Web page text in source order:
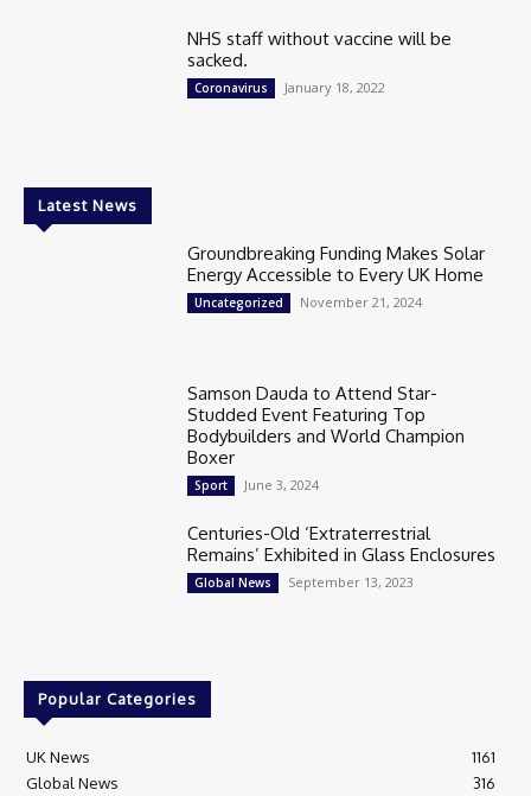
NHS staff without vaccine will be
sacked.
Coronavirus January 18, 2022
Latest News
Groundbreaking Funding Makes Solar
Energy Accessible to Every UK Home
Uncategorized November 21, 2024
Samson Dauda to Attend Star-
Studded Event Featuring Top
Bodybuilders and World Champion
Boxer
Sport June 3, 2024
Centuries-Old ‘Extraterrestrial
Remains’ Exhibited in Glass Enclosures
Global News September 13, 2023
Popular Categories
UK News
1161
Global News
316